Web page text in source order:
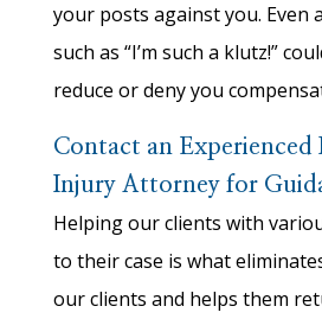
your posts against you. Even
such as “I’m such a klutz!”
reduce or deny you
Contact an Experienced
Injury Attorney for
Helping our clients with
to their case is what
our clients and helps them